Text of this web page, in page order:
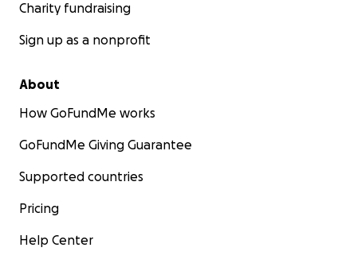
Charity fundraising
Sign up as a nonprofit
About
How GoFundMe works
GoFundMe Giving Guarantee
Supported countries
Pricing
Help Center